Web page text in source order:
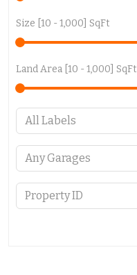
Size [ 10 - 1,000 ] SqFt
Land Area [ 10 - 1,000 ] SqFt